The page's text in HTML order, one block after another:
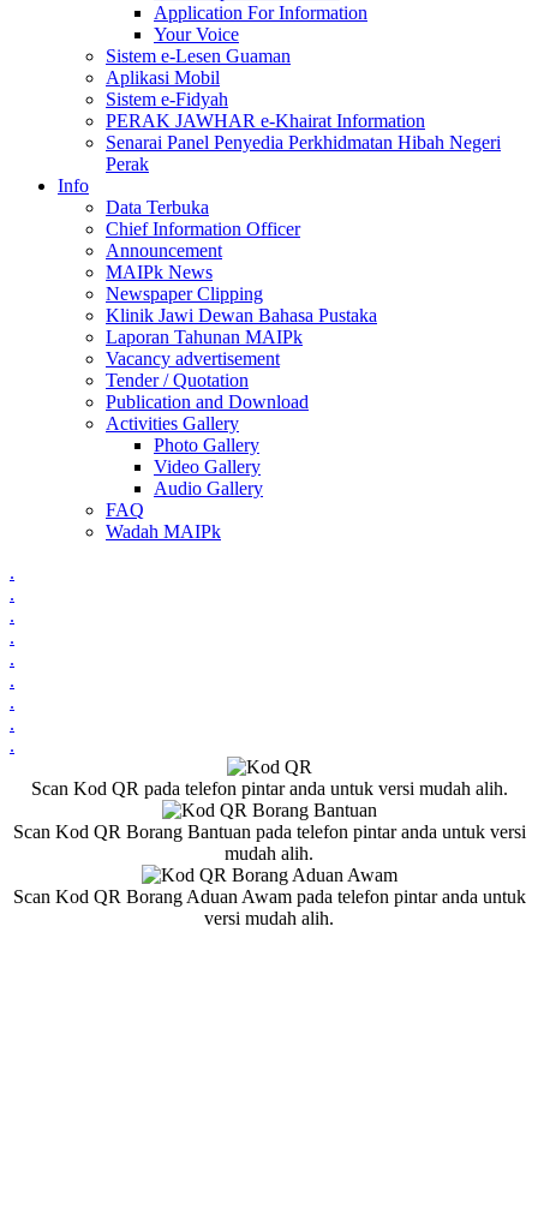
Application For Information
Your Voice
Sistem e-Lesen Guaman
Aplikasi Mobil
Sistem e-Fidyah
PERAK JAWHAR e-Khairat Information
Senarai Panel Penyedia Perkhidmatan Hibah Negeri
Perak
Info
Data Terbuka
Chief Information Officer
Announcement
MAIPk News
Newspaper Clipping
Klinik Jawi Dewan Bahasa Pustaka
Laporan Tahunan MAIPk
Vacancy advertisement
Tender / Quotation
Publication and Download
Activities Gallery
Photo Gallery
Video Gallery
Audio Gallery
FAQ
Wadah MAIPk
.
.
.
.
.
.
.
.
.
Scan Kod QR pada telefon pintar anda untuk versi mudah alih.
Scan Kod QR Borang Bantuan pada telefon pintar anda untuk versi
mudah alih.
Scan Kod QR Borang Aduan Awam pada telefon pintar anda untuk
versi mudah alih.